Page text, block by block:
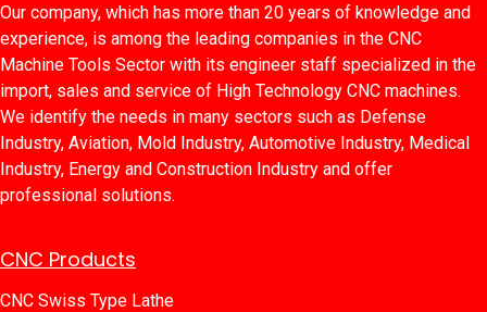
Our company, which has more than 20 years of knowledge and
experience, is among the leading companies in the CNC
Machine Tools Sector with its engineer staff specialized in the
import, sales and service of High Technology CNC machines.
We identify the needs in many sectors such as Defense
Industry, Aviation, Mold Industry, Automotive Industry, Medical
Industry, Energy and Construction Industry and offer
professional solutions.
CNC Products
CNC Swiss Type Lathe